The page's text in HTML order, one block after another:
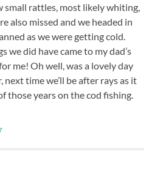
small rattles, most likely whiting,
also missed and we headed in
as we were getting cold.
we did have came to my dad’s
me! Oh well, was a lovely day
time we’ll be after rays as it
those years on the cod fishing.